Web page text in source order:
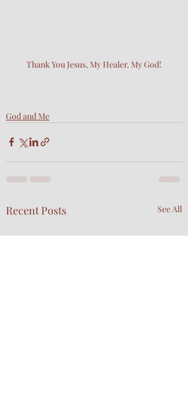
Thank You Jesus, My Healer, My God!
God and Me
Recent Posts See All